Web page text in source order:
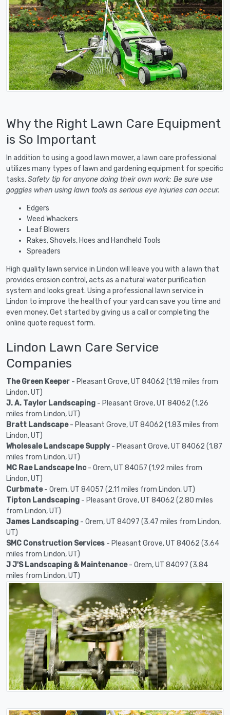
Why the Right Lawn Care Equipment
is So Important
In addition to using a good lawn mower, a lawn care professional
utilizes many types of lawn and gardening equipment for specific
tasks. Safety tip for anyone doing their own work: Be sure use
goggles when using lawn tools as serious eye injuries can occur.
Edgers
Weed Whackers
Leaf Blowers
Rakes, Shovels, Hoes and Handheld Tools
Spreaders
High quality lawn service in Lindon will leave you with a lawn that
provides erosion control, acts as a natural water purification
system and looks great. Using a professional lawn service in
Lindon to improve the health of your yard can save you time and
even money. Get started by giving us a call or completing the
online quote request form.
Lindon Lawn Care Service
Companies
The Green Keeper - Pleasant Grove, UT 84062 (1.18 miles from
Lindon, UT)
J. A. Taylor Landscaping - Pleasant Grove, UT 84062 (1.26
miles from Lindon, UT)
Bratt Landscape- Pleasant Grove, UT 84062 (1.83 miles from
Lindon, UT)
Wholesale Landscape Supply- Pleasant Grove, UT 84062 (1.87
miles from Lindon, UT)
MC Rae Landscape Inc- Orem, UT 84057 (1.92 miles from
Lindon, UT)
Curbmate- Orem, UT 84057 (2.11 miles from Lindon, UT)
Tipton Landscaping - Pleasant Grove, UT 84062 (2.80 miles
from Lindon, UT)
James Landscaping - Orem, UT 84097 (3.47 miles from Lindon,
UT)
SMC Construction Services - Pleasant Grove, UT 84062 (3.64
miles from Lindon, UT)
J J'S Landscaping & Maintenance- Orem, UT 84097 (3.84
miles from Lindon, UT)